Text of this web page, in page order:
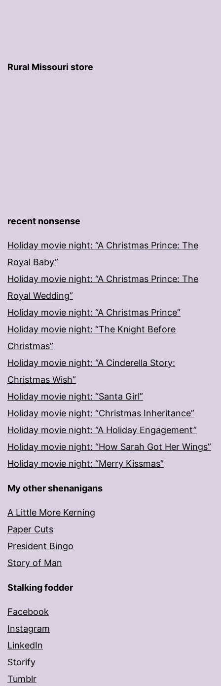
Rural Missouri store
recent nonsense
Holiday movie night: “A Christmas Prince: The
Royal Baby”
Holiday movie night: “A Christmas Prince: The
Royal Wedding”
Holiday movie night: “A Christmas Prince”
Holiday movie night: “The Knight Before
Christmas”
Holiday movie night: “A Cinderella Story:
Christmas Wish”
Holiday movie night: “Santa Girl”
Holiday movie night: “Christmas Inheritance”
Holiday movie night: “A Holiday Engagement”
Holiday movie night: “How Sarah Got Her Wings”
Holiday movie night: “Merry Kissmas”
My other shenanigans
A Little More Kerning
Paper Cuts
President Bingo
Story of Man
Stalking fodder
Facebook
Instagram
LinkedIn
Storify
Tumblr